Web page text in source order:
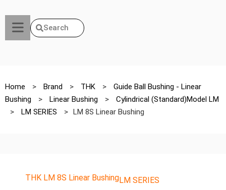
Search
Home > Brand > THK >
Guide Ball Bushing - Linear
Bushing
> Linear Bushing >
Cylindrical (Standard)Model LM
>
LM SERIES > LM 8S Linear Bushing
THK LM 8S Linear BushingLM SERIES